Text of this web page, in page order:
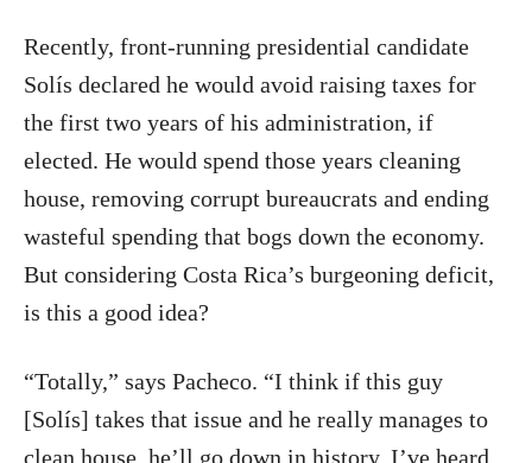
Recently, front-running presidential candidate
Solís declared he would avoid raising taxes for
the first two years of his administration, if
elected. He would spend those years cleaning
house, removing corrupt bureaucrats and ending
wasteful spending that bogs down the economy.
But considering Costa Rica’s burgeoning deficit,
is this a good idea?
“Totally,” says Pacheco. “I think if this guy
[Solís] takes that issue and he really manages to
clean house, he’ll go down in history. I’ve heard